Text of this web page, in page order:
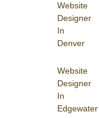
Website
Designer
In
Denver
Website
Designer
In
Edgewater